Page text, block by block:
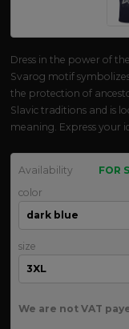
Dress in the power of
Svarog motif
the protection of
Slavic traditions and is
meaning. Express your
Availability
FOR
color
size
We are not VAT